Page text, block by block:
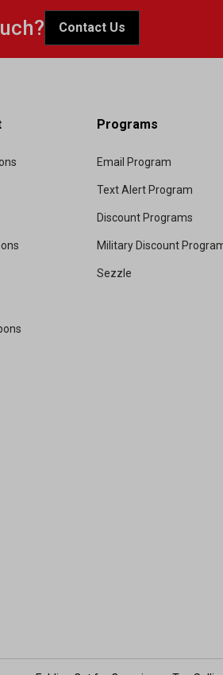
Contact Us
Programs
Email Program
Text Alert Program
Discount Programs
Military Discount
Sezzle